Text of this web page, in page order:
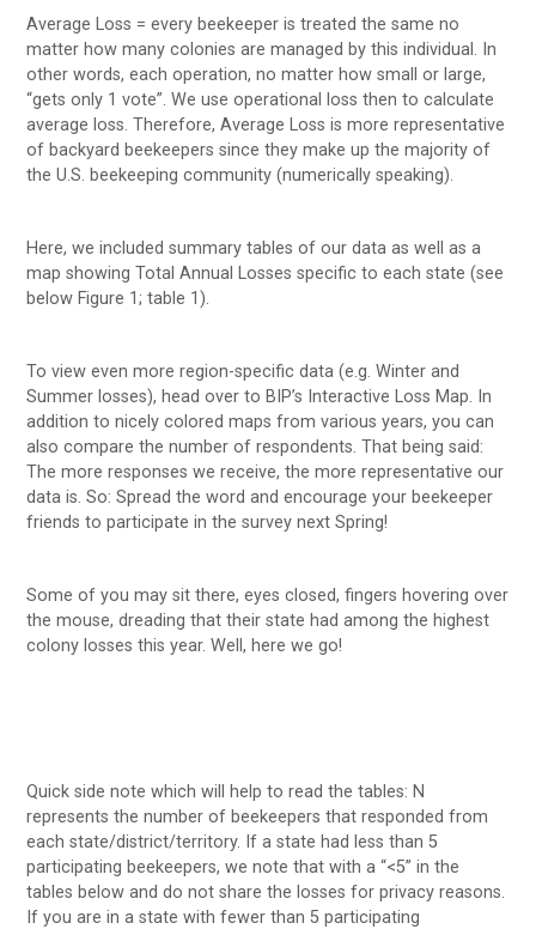
Average Loss = every beekeeper is treated the same no
matter how many colonies are managed by this individual. In
other words, each operation, no matter how small or large,
“gets only 1 vote”. We use operational loss then to calculate
average loss. Therefore, Average Loss is more representative
of backyard beekeepers since they make up the majority of
the U.S. beekeeping community (numerically speaking).
Here, we included summary tables of our data as well as a
map showing Total Annual Losses specific to each state (see
below Figure 1; table 1).
To view even more region-specific data (e.g. Winter and
Summer losses), head over to BIP’s Interactive Loss Map. In
addition to nicely colored maps from various years, you can
also compare the number of respondents. That being said:
The more responses we receive, the more representative our
data is. So: Spread the word and encourage your beekeeper
friends to participate in the survey next Spring!
Some of you may sit there, eyes closed, fingers hovering over
the mouse, dreading that their state had among the highest
colony losses this year. Well, here we go!
Quick side note which will help to read the tables: N
represents the number of beekeepers that responded from
each state/district/territory. If a state had less than 5
participating beekeepers, we note that with a “<5” in the
tables below and do not share the losses for privacy reasons.
If you are in a state with fewer than 5 participating